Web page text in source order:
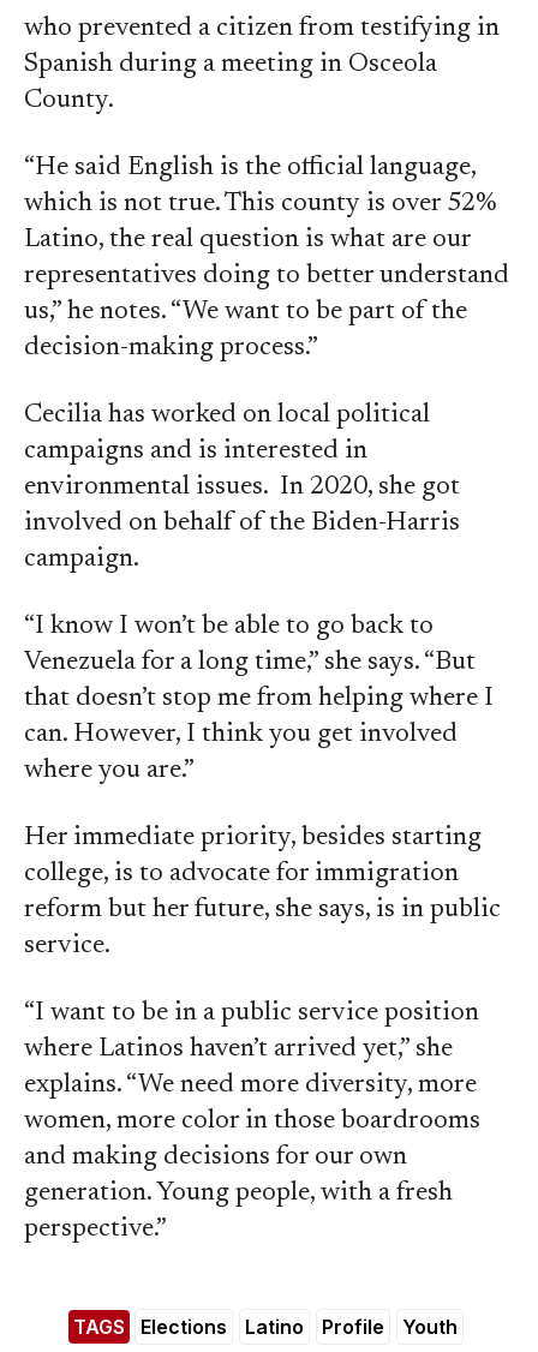
who prevented a citizen from testifying in
Spanish during a meeting in Osceola
County.
“He said English is the official language,
which is not true. This county is over 52%
Latino, the real question is what are our
representatives doing to better understand
us,” he notes. “We want to be part of the
decision-making process.”
Cecilia has worked on local political
campaigns and is interested in
environmental issues. In 2020, she got
involved on behalf of the Biden-Harris
campaign.
“I know I won’t be able to go back to
Venezuela for a long time,” she says. “But
that doesn’t stop me from helping where I
can. However, I think you get involved
where you are.”
Her immediate priority, besides starting
college, is to advocate for immigration
reform but her future, she says, is in public
service.
“I want to be in a public service position
where Latinos haven’t arrived yet,” she
explains. “We need more diversity, more
women, more color in those boardrooms
and making decisions for our own
generation. Young people, with a fresh
perspective.”
TAGS Elections Latino Profile Youth